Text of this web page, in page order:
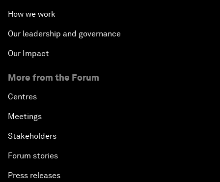
How we work
Our leadership and governance
Our Impact
More from the Forum
Centres
Meetings
Stakeholders
Forum stories
Press releases